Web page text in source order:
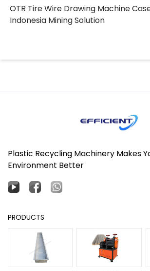
OTR Tire Wire Drawing Machine
Indonesia Mining Solution
Plastic Recycling Machinery Makes
Environment Better
PRODUCTS